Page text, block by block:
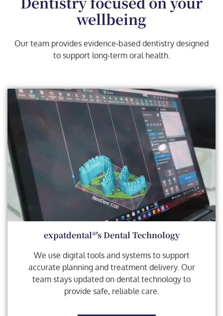
wellbeing
Our team provides evidence-based dentistry designed
to support long-term oral health.
expatdental®'s Dental Technology
We use digital tools and systems to support
accurate planning and treatment delivery. Our
team stays updated on dental technology to
provide safe, reliable care.